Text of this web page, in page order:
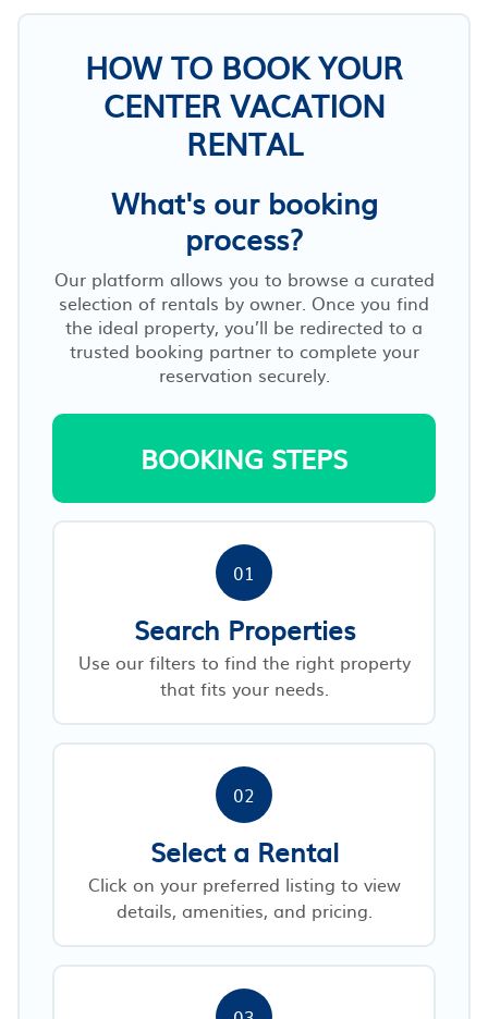
HOW TO BOOK YOUR
CENTER VACATION
RENTAL
What's our booking
process?
Our platform allows you to browse a curated
selection of rentals by owner. Once you find
the ideal property, you’ll be redirected to a
trusted booking partner to complete your
reservation securely.
BOOKING STEPS
01
Search Properties
Use our filters to find the right property
that fits your needs.
02
Select a Rental
Click on your preferred listing to view
details, amenities, and pricing.